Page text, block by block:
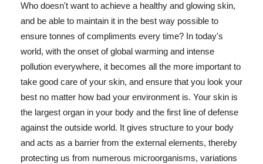
Who doesn't want to achieve a healthy and glowing skin,
and be able to maintain it in the best way possible to
ensure tonnes of compliments every time? In today's
world, with the onset of global warming and intense
pollution everywhere, it becomes all the more important to
take good care of your skin, and ensure that you look your
best no matter how bad your environment is. Your skin is
the largest organ in your body and the first line of defense
against the outside world. It gives structure to your body
and acts as a barrier from the external elements, thereby
protecting us from numerous microorganisms, variations